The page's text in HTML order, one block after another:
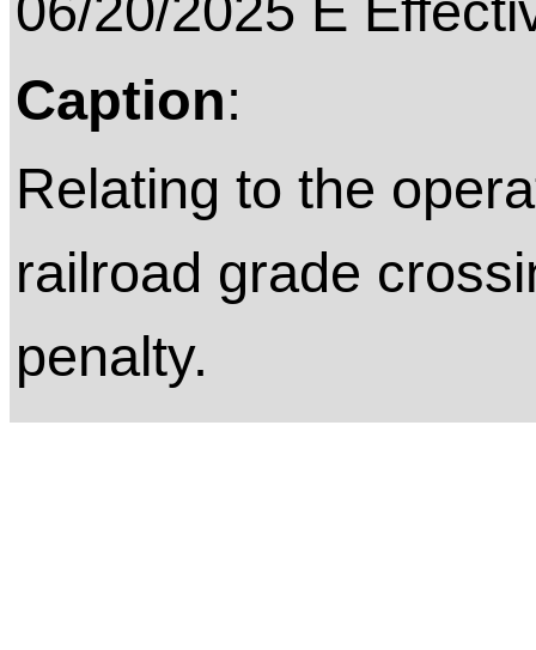
Caption:
Relating to the
railroad grade
penalty.